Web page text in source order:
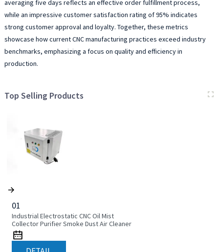
averaging five days reflects an effective order fulfillment process,
while an impressive customer satisfaction rating of 95% indicates
strong customer approval and loyalty. Together, these metrics
showcase how current CNC manufacturing practices exceed industry
benchmarks, emphasizing a focus on quality and efficiency in
production.
Top Selling Products
01
Industrial Electrostatic CNC Oil Mist
Collector Purifier Smoke Dust Air Cleaner